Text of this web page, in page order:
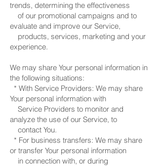
trends, determining the effectiveness
of our promotional campaigns and to
evaluate and improve our Service,
products, services, marketing and your
experience.
We may share Your personal information in
the following situations:
* With Service Providers: We may share
Your personal information with
Service Providers to monitor and
analyze the use of our Service, to
contact You.
* For business transfers: We may share
or transfer Your personal information
in connection with, or during